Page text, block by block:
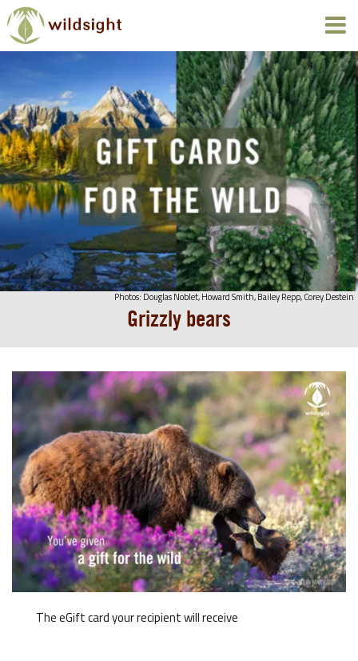
Photos: Douglas Noblet, Howard Smith, Bailey Repp, Corey Destein
Grizzly bears
The eGift card your recipient will receive